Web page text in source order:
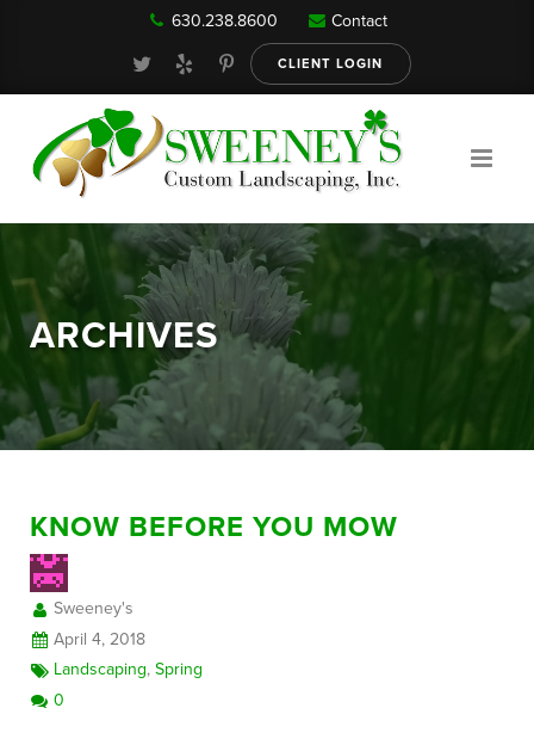
Our Services
About
630.238.8600 Contact
CLIENT LOGIN
ARCHIVES
KNOW BEFORE YOU MOW
Sweeney's
April 4, 2018
Landscaping,Spring
0